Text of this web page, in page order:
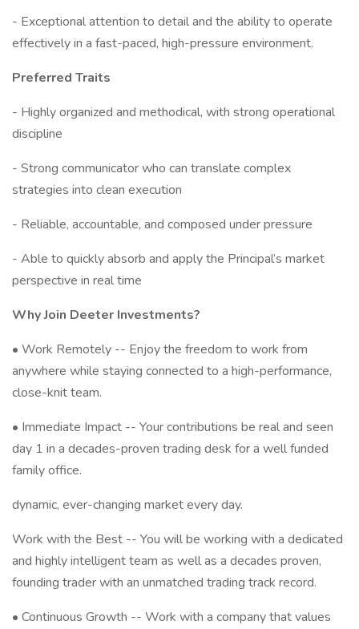
- Exceptional attention to detail and the ability to operate
effectively in a fast-paced, high-pressure environment.
Preferred Traits
- Highly organized and methodical, with strong operational
discipline
- Strong communicator who can translate complex
strategies into clean execution
- Reliable, accountable, and composed under pressure
- Able to quickly absorb and apply the Principal’s market
perspective in real time
Why Join Deeter Investments?
• Work Remotely -- Enjoy the freedom to work from
anywhere while staying connected to a high-performance,
close-knit team.
• Immediate Impact -- Your contributions be real and seen
day 1 in a decades-proven trading desk for a well funded
family office.
dynamic, ever-changing market every day.
Work with the Best -- You will be working with a dedicated
and highly intelligent team as well as a decades proven,
founding trader with an unmatched trading track record.
• Continuous Growth -- Work with a company that values